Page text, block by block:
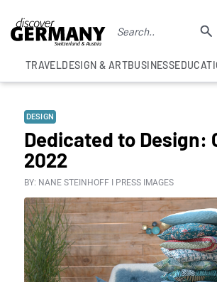
TRAVELDESIGN & ARTBUSINESS
DESIGN
Dedicated to Design:
2022
BY: NANE STEINHOFF I PRESS IMAGES